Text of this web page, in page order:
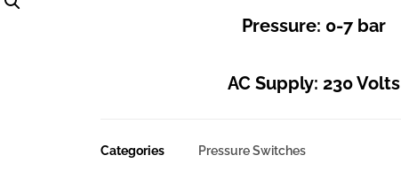
Pressure: 0-7 bar
AC Supply: 230 Volts
Categories Pressure Switches